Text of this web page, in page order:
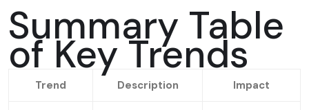
Summary Table
of Key Trends
Trend Description Impact